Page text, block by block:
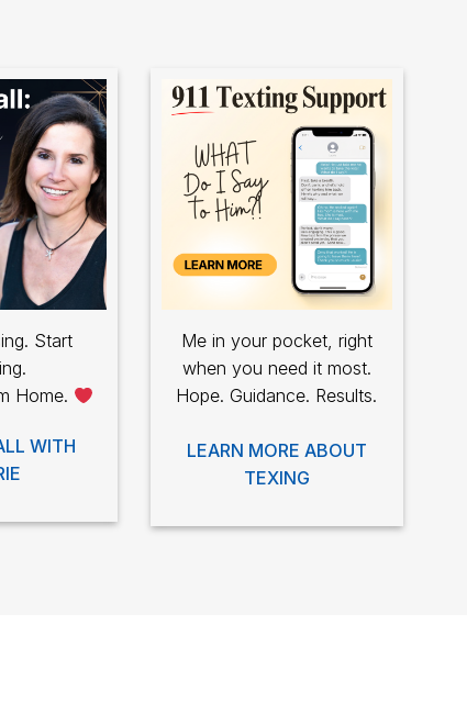
Start
Home.
WITH
Me in your pocket, right
when you need it most.
Hope. Guidance. Results.
LEARN MORE ABOUT
TEXING